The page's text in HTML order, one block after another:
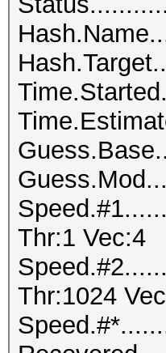
Thr:1 Vec:4
Thr:1024